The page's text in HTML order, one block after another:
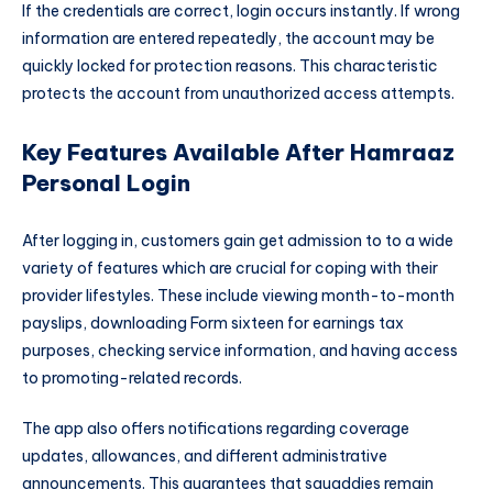
If the credentials are correct, login occurs instantly. If wrong
information are entered repeatedly, the account may be
quickly locked for protection reasons. This characteristic
protects the account from unauthorized access attempts.
Key Features Available After Hamraaz
Personal Login
After logging in, customers gain get admission to to a wide
variety of features which are crucial for coping with their
provider lifestyles. These include viewing month-to-month
payslips, downloading Form sixteen for earnings tax
purposes, checking service information, and having access
to promoting-related records.
The app also offers notifications regarding coverage
updates, allowances, and different administrative
announcements. This guarantees that squaddies remain